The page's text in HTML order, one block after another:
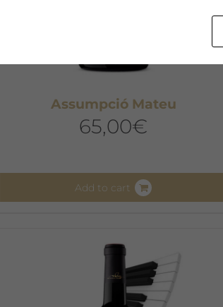
Assumpció Mateu
65,00€
Add to cart